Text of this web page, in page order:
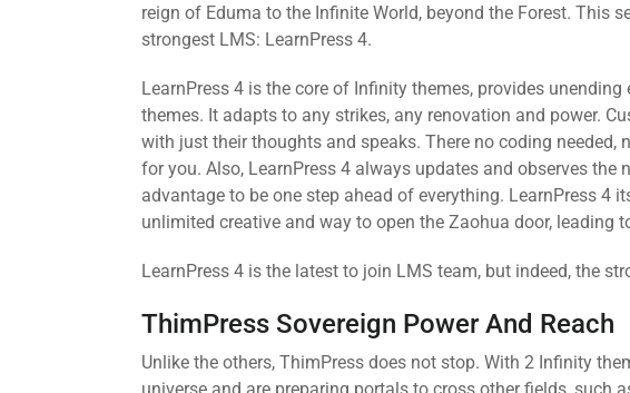
reign of Eduma to the Infinite World, beyond the Forest. This
strongest LMS: LearnPress 4.
LearnPress 4 is the core of Infinity themes, provides
themes. It adapts to any strikes, any renovation and power.
with just their thoughts and speaks. There no coding
for you. Also, LearnPress 4 always updates and observes the
advantage to be one step ahead of everything. LearnPress
unlimited creative and way to open the Zaohua door, leading
LearnPress 4 is the latest to join LMS team, but indeed, the
ThimPress Sovereign Power And Reach
Unlike the others, ThimPress does not stop. With 2 Infinity